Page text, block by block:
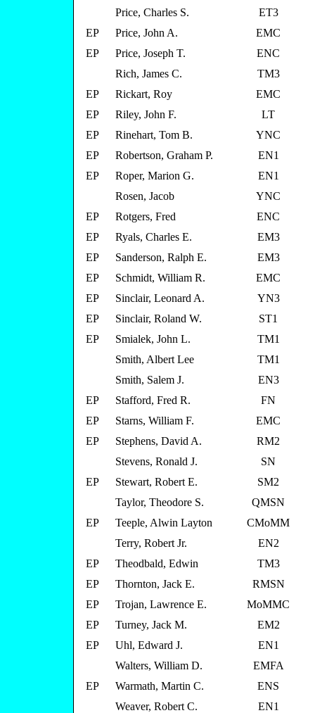
Price, Charles S.
ET3
EP
Price, John A.
EMC
EP
Price, Joseph T.
ENC
Rich, James C.
TM3
EP
Rickart, Roy
EMC
EP
Riley, John F.
LT
EP
Rinehart, Tom B.
YNC
EP
Robertson, Graham P.
EN1
EP
Roper, Marion G.
EN1
Rosen, Jacob
YNC
EP
Rotgers, Fred
ENC
EP
Ryals, Charles E.
EM3
EP
Sanderson, Ralph E.
EM3
EP
Schmidt, William R.
EMC
EP
Sinclair, Leonard A.
YN3
EP
Sinclair, Roland W.
ST1
EP
Smialek, John L.
TM1
Smith, Albert Lee
TM1
Smith, Salem J.
EN3
EP
Stafford, Fred R.
FN
EP
Starns, William F.
EMC
EP
Stephens, David A.
RM2
Stevens, Ronald J.
SN
EP
Stewart, Robert E.
SM2
Taylor, Theodore S.
QMSN
EP
Teeple, Alwin Layton
CMoMM
Terry, Robert Jr.
EN2
EP
Theodbald, Edwin
TM3
EP
Thornton, Jack E.
RMSN
EP
Trojan, Lawrence E.
MoMMC
EP
Turney, Jack M.
EM2
EP
Uhl, Edward J.
EN1
Walters, William D.
EMFA
EP
Warmath, Martin C.
ENS
Weaver, Robert C.
EN1